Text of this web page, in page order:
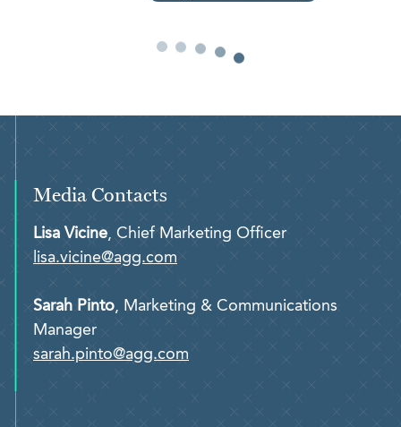
Media Contacts
Lisa Vicine , Chief Marketing Officer
lisa.vicine@agg.com
Sarah Pinto , Marketing & Communications
Manager
sarah.pinto@agg.com